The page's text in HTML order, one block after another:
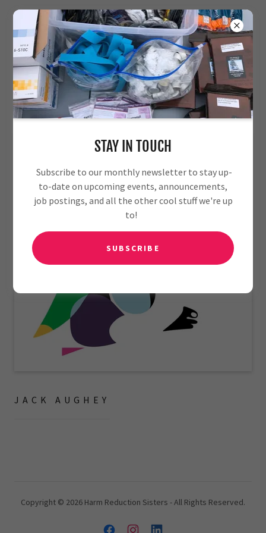
MEET OUR TEAM
JACK AUGHEY
Copyright © 2026 Harm Reduction Sisters - All Rights Reserved.
STAY IN TOUCH
Subscribe to our monthly newsletter to stay up-
to-date on upcoming events, announcements,
job postings, and all the other cool stuff we're up
to!
SUBSCRIBE